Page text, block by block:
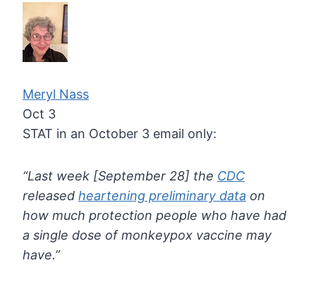
Meryl Nass
Oct 3
STAT in an October 3 email only:
“Last week [September 28] the CDC
released heartening preliminary data on
how much protection people who have had
a single dose of monkeypox vaccine may
have.”